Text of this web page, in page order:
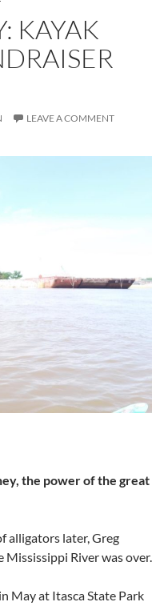
KAYAK
LEAVE A COMMENT
the power of the great
alligators later, Greg
Mississippi River was over.
May at Itasca State Park